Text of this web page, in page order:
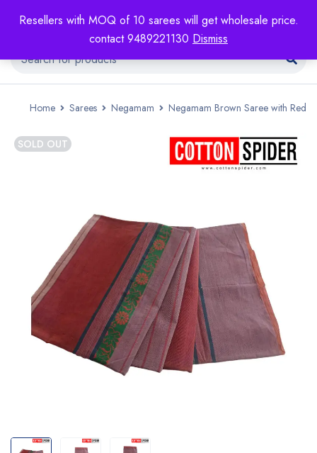
Resellers with MOQ of 10 sarees will get wholesale price.
contact 9489221130 Dismiss
Home Sarees Negamam Negamam Brown Saree with Red
SOLD OUT